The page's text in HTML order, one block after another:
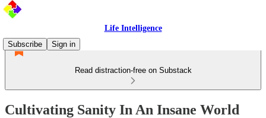
Life Intelligence
Subscribe
Sign in
Read distraction-free on Substack
Cultivating Sanity In An Insane World